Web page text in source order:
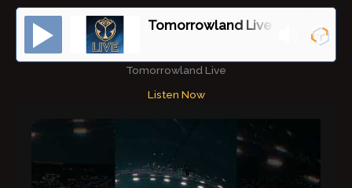
Tomorrowland Live
Tomorrowland Live
Listen Now